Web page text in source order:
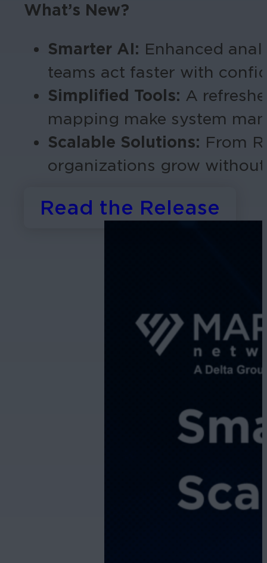
What’s New?
Smarter AI: Enhanced
teams act faster with
Simplified Tools: A
mapping make system
Scalable Solutions: From
organizations grow
Read the Release